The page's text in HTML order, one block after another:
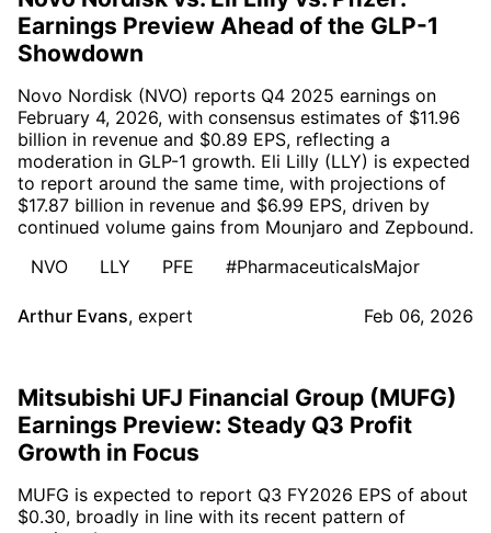
Earnings Preview Ahead of the GLP-1
Showdown
Novo Nordisk (NVO) reports Q4 2025 earnings on
February 4, 2026, with consensus estimates of $11.96
billion in revenue and $0.89 EPS, reflecting a
moderation in GLP-1 growth. Eli Lilly (LLY) is expected
to report around the same time, with projections of
$17.87 billion in revenue and $6.99 EPS, driven by
continued volume gains from Mounjaro and Zepbound.
NVO
LLY PFE #PharmaceuticalsMajor
Arthur Evans, expert Feb 06, 2026
Mitsubishi UFJ Financial Group (MUFG)
Earnings Preview: Steady Q3 Profit
Growth in Focus
MUFG is expected to report Q3 FY2026 EPS of about
$0.30, broadly in line with its recent pattern of